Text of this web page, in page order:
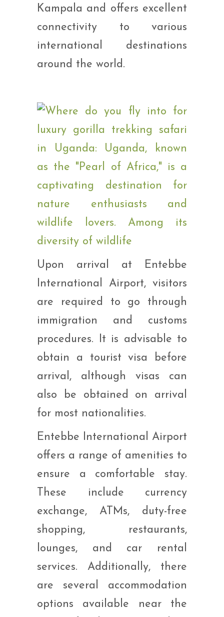
Kampala and offers excellent
connectivity to various
international destinations
around the world.
Upon arrival at Entebbe
International Airport, visitors
are required to go through
immigration and customs
procedures. It is advisable to
obtain a tourist visa before
arrival, although visas can
also be obtained on arrival
for most nationalities.
Entebbe International Airport
offers a range of amenities to
ensure a comfortable stay.
These include currency
exchange, ATMs, duty-free
shopping, restaurants,
lounges, and car rental
services. Additionally, there
are several accommodation
options available near the